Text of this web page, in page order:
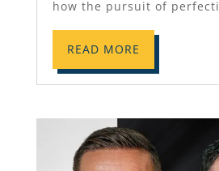
how the pursuit of
READ MORE